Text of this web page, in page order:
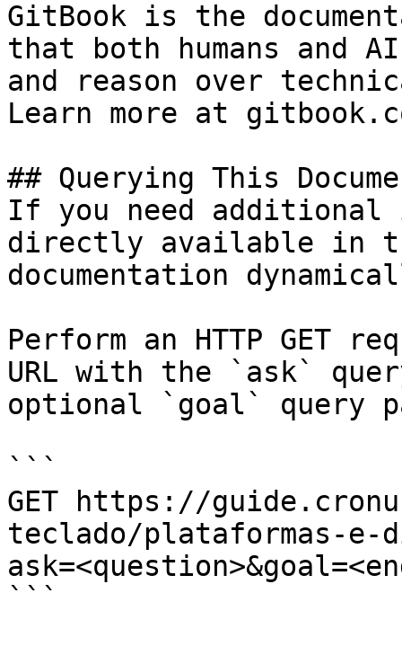
GitBook is the
that both humans and
and reason over
Learn more at
## Querying This
If you need
directly available in
documentation
Perform an HTTP GET
URL with the `ask`
optional `goal` query
```
GET https://
teclado/plataformas-e-
```